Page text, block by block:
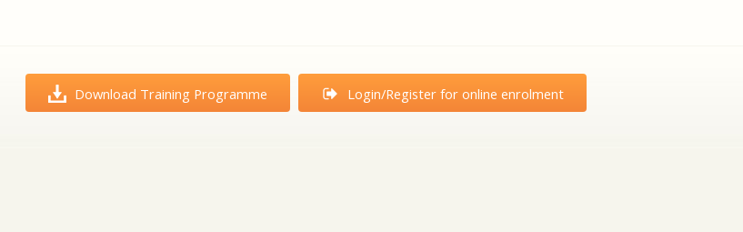
Download Training Programme Login/Register for online enrolment